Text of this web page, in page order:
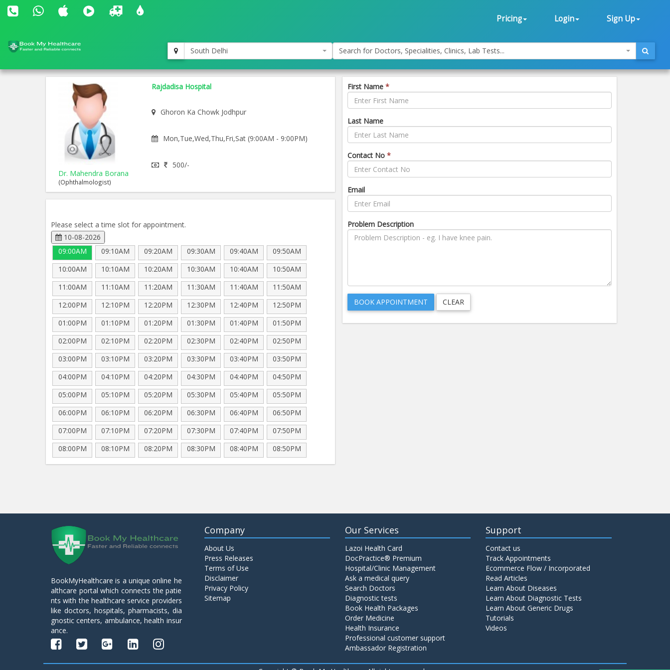
Pricing Login Sign Up
South Delhi Search for Doctors, Specialities, Clinics, Lab Tests...
Dr. Mahendra Borana
(Ophthalmologist)
Rajdadisa Hospital
Ghoron Ka Chowk Jodhpur
Mon,Tue,Wed,Thu,Fri,Sat (9:00AM - 9:00PM)
500/-
Please select a time slot for appointment.
10-08-2026
09:00AM
09:10AM 09:20AM 09:30AM 09:40AM
09:50AM
10:00AM
10:10AM 10:20AM 10:30AM 10:40AM
10:50AM
11:00AM
11:10AM 11:20AM 11:30AM 11:40AM
11:50AM
12:00PM
12:10PM 12:20PM 12:30PM 12:40PM
12:50PM
01:00PM
01:10PM 01:20PM 01:30PM 01:40PM
01:50PM
02:00PM
02:10PM 02:20PM 02:30PM 02:40PM
02:50PM
03:00PM
03:10PM 03:20PM 03:30PM 03:40PM
03:50PM
04:00PM
04:10PM 04:20PM 04:30PM 04:40PM
04:50PM
05:00PM
05:10PM 05:20PM 05:30PM 05:40PM
05:50PM
06:00PM
06:10PM 06:20PM 06:30PM 06:40PM
06:50PM
07:00PM
07:10PM 07:20PM 07:30PM 07:40PM
07:50PM
08:00PM
08:10PM 08:20PM 08:30PM 08:40PM 08:50PM
First Name *
Last Name
Contact No *
Email
Problem Description
BookMyHealthcare is a unique online he
althcare portal which connects the patie
nts with the healthcare service providers
like doctors, hospitals, pharmacists, dia
gnostic centers, ambulance, health insur
ance.
Company
About Us
Press Releases
Terms of Use
Disclaimer
Privacy Policy
Sitemap
Our Services
Lazoi Health Card
DocPractice® Premium
Hospital/Clinic Management
Ask a medical query
Search Doctors
Diagnostic tests
Book Health Packages
Order Medicine
Health Insurance
Professional customer support
Ambassador Registration
Support
Contact us
Track Appointments
Ecommerce Flow / Incorporated
Read Articles
Learn About Diseases
Learn About Diagnostic Tests
Learn About Generic Drugs
Tutorials
Videos